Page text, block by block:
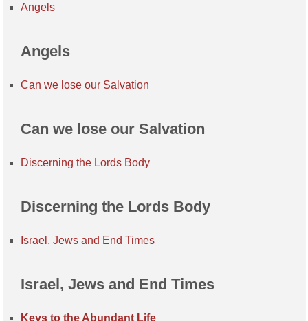
Angels
Angels
Can we lose our Salvation
Can we lose our Salvation
Discerning the Lords Body
Discerning the Lords Body
Israel, Jews and End Times
Israel, Jews and End Times
Keys to the Abundant Life